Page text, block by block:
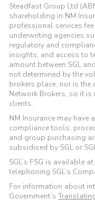
Steadfast Group Ltd
shareholding in NM
professional services
underwriting agencies
regulatory and
insights; and access to
amount between SGL
not determined by the
brokers place, nor is the
Network Brokers, so it
clients.
NM Insurance may have
compliance tools;
and group purchasing
subsidised by SGL or
SGL’s FSG is available at
telephoning SGL’s
For information about
Government’s